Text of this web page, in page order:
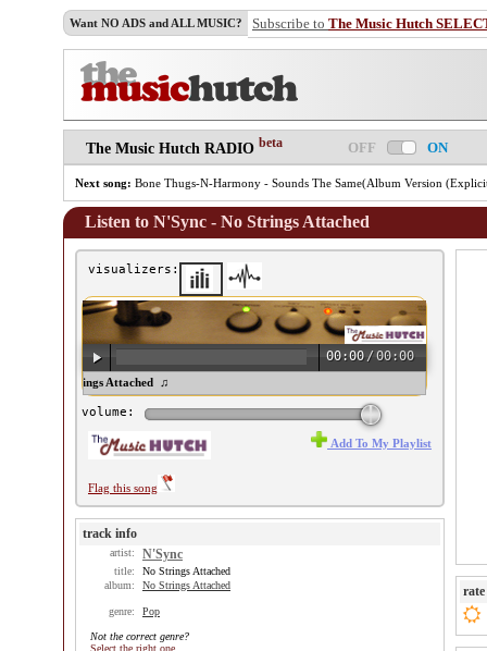
Want NO ADS and ALL MUSIC? Subscribe to The Music Hutch
The Music Hutch RADIO beta OFF ON
Next song: Bone Thugs-N-Harmony - Sounds The Same(Album Version
Listen to N'Sync - No Strings Attached
visualizers:
00:00 /00:00
- No Strings Attached ♫
volume:
Flag this song
Add To My Playlist
track info
artist: N'Sync
title:
No Strings Attached
album:
No Strings Attached
genre: Pop
Not the correct genre?
Select the right one
rate